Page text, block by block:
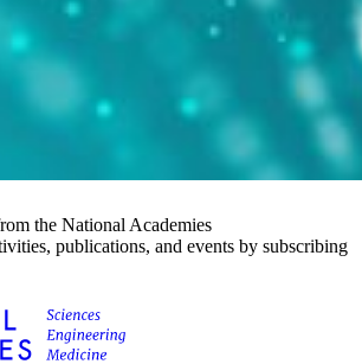
the National Academies
publications, and events by subscribing